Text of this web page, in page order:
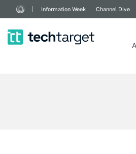
Information Week Channel Dive